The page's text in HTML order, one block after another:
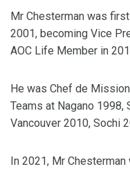
Mr Chesterman was
2001, becoming Vice
AOC Life Member in
He was Chef de
Teams at Nagano 1998,
Vancouver 2010, Sochi
In 2021, Mr